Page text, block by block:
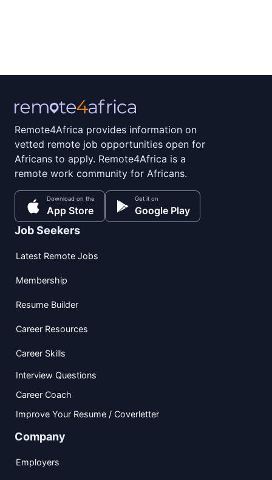
Remote4Africa provides information on
vetted remote job opportunities open for
Africans to apply. Remote4Africa is a
remote work community for Africans.
Download on the
App Store
Get it on
Google Play
Job Seekers
Latest Remote Jobs
Membership
Resume Builder
Career Resources
Career Skills
Interview Questions
Career Coach
Improve Your Resume / Coverletter
Company
Employers